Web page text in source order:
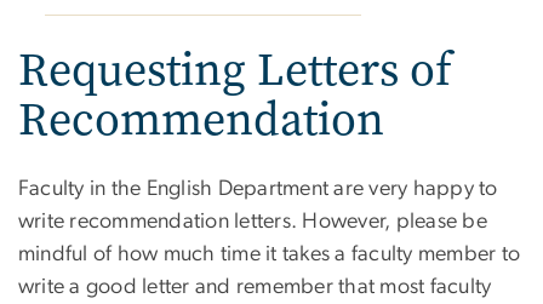
Requesting Letters of
Recommendation
Faculty in the English Department are very happy to
write recommendation letters. However, please be
mindful of how much time it takes a faculty member to
write a good letter and remember that most faculty